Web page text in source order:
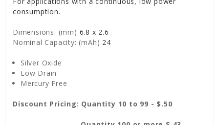
consumption.
Dimensions: (mm) 6.8 x 2.6
Nominal Capacity: (mAh) 24
Silver Oxide
Low Drain
Mercury Free
Discount Pricing: Quantity 10 to 99 - $.50